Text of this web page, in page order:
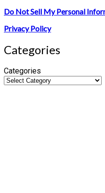
Do Not Sell My Personal
Privacy Policy
Categories
Categories